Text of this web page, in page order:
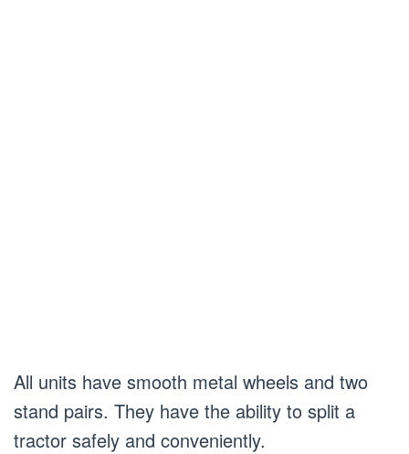
All units have smooth metal wheels and two
stand pairs. They have the ability to split a
tractor safely and conveniently.